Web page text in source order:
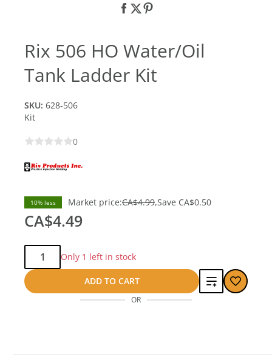
Rix 506 HO Water/Oil
Tank Ladder Kit
SKU: 628-506
Kit
0
10% less Market price:CA$4.99 Save CA$0.50
CA$4.49
Qty:
Only 1 left in stock
ADD TO CART
Add
OR